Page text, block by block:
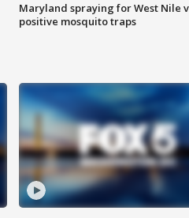
Maryland spraying for West Nile
positive mosquito traps